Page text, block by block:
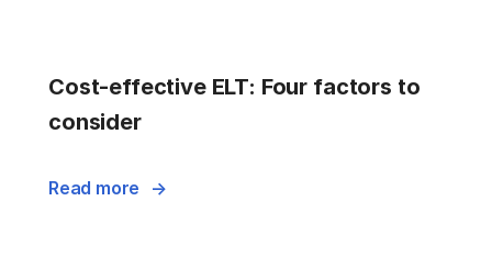
Cost-effective ELT: Four factors to
consider
Read more